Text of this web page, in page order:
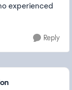
experienced
Reply